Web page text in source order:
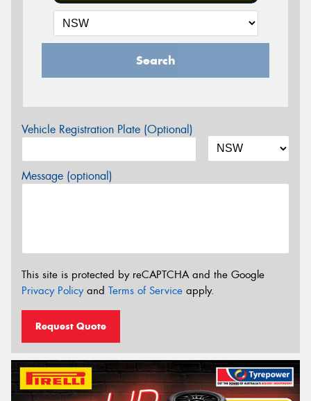
Search
Vehicle Registration Plate (Optional)
Message (optional)
This site is protected by reCAPTCHA and the Google
Privacy Policyand Terms of Service apply.
Request Quote